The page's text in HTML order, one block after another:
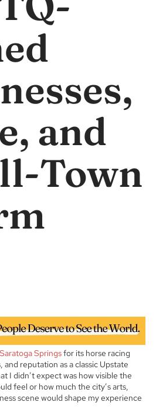
and
Town
Saratoga Springsfor its horse racing
and reputation as a classic Upstate
I didn’t expect was how visible the
feel or how much the city’s arts,
scene would shape my experience